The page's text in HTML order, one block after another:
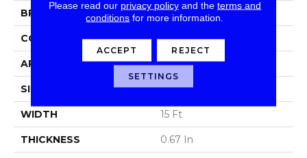
BRAND Shaw Floors
CONSTRUCTION Texture
APPLICATION Residential
SIZE 15 Ft
WIDTH 15 Ft
THICKNESS 0.67 In
Please read our privacy policyand the terms and
conditions for more information.
ACCEPT REJECT
SETTINGS